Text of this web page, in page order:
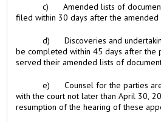
c) Amended lists of documents shall be served and
d) Discoveries and undertakings arising therefrom shall
be completed within 45 days after the parties
served their amended lists of
e) Counsel for the parties are directed to communicate
with the court not later than April 30, 2005 to fix a date for the
resumption of the hearing of